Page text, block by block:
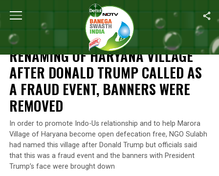
Home Renaming Of Haryana Village After Donald
NEWS
RENAMING OF HARYANA VILLAGE
AFTER DONALD TRUMP CALLED AS
A FRAUD EVENT, BANNERS WERE
REMOVED
In order to promote Indo-Us relationship and to help Marora
Village of Haryana become open defecation free, NGO Sulabh
had named this village after Donald Trump but officials said
that this was a fraud event and the banners with President
Trump’s face were brought down